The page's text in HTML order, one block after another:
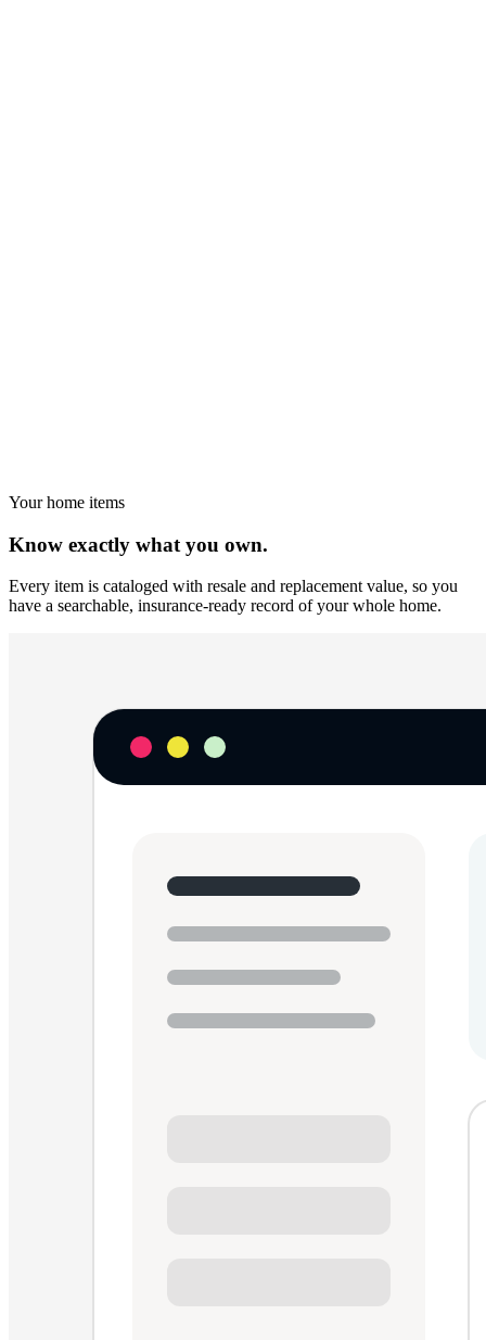
Your home items
Know exactly what you own.
Every item is cataloged with resale and replacement value, so you
have a searchable, insurance-ready record of your whole home.